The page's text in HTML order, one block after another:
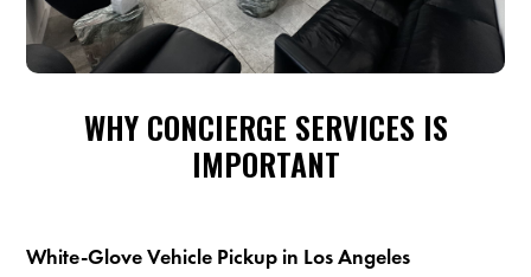
WHY CONCIERGE SERVICES IS
IMPORTANT
White-Glove Vehicle Pickup in Los Angeles